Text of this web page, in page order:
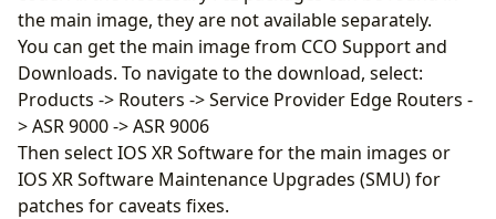
the main image, they are not available separately.
You can get the main image from CCO Support and
Downloads. To navigate to the download, select:
Products -> Routers -> Service Provider Edge Routers -
> ASR 9000 -> ASR 9006
Then select IOS XR Software for the main images or
IOS XR Software Maintenance Upgrades (SMU) for
patches for caveats fixes.